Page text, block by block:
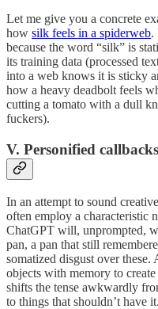
Let me give you a concrete
how silk feels in a spiderweb.
because the word “silk” is
its training data (processed
into a web knows it is sticky
how a heavy deadbolt feels
cutting a tomato with a dull
fuckers).
V. Personified callbacks
In an attempt to sound
often employ a characteristic
ChatGPT will, unprompted,
pan, a pan that still
somatized disgust over
objects with memory to
shifts the tense awkwardly
to things that shouldn’t have it.